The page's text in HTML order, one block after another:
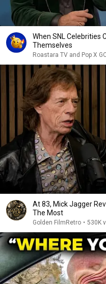
When SNL Celebrities
Themselves
Roastara TV and Pop X
At 83, Mick Jagger
The Most
Golden FilmRetro • 530K